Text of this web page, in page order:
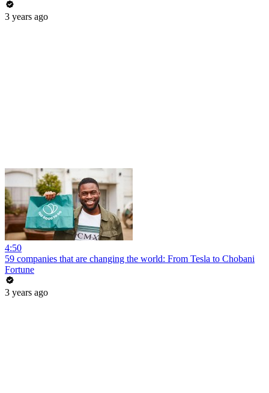
3 years ago
4:50
59 companies that are changing the world: From Tesla to Chobani
Fortune
3 years ago